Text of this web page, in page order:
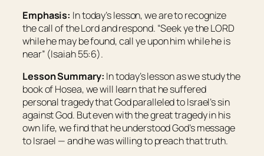
Emphasis: In today’s lesson, we are to recognize
the call of the Lord and respond. “Seek ye the LORD
while he may be found, call ye upon him while he is
near” (Isaiah 55:6).
Lesson Summary: In today’s lesson as we study the
book of Hosea, we will learn that he suffered
personal tragedy that God paralleled to Israel’s sin
against God. But even with the great tragedy in his
own life, we find that he understood God’s message
to Israel — and he was willing to preach that truth.